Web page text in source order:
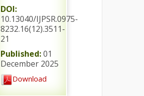
DOI:
10.13040/IJPSR.0975-
8232.16(12).3511-
21
Published:01
December 2025
Download